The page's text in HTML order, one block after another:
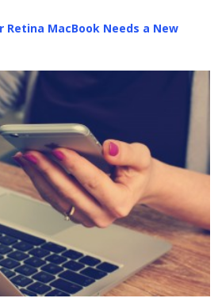
Retina MacBook Needs a New